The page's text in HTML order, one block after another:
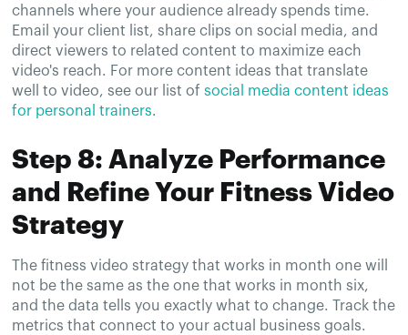
channels where your audience already spends time.
Email your client list, share clips on social media, and
direct viewers to related content to maximize each
video's reach. For more content ideas that translate
well to video, see our list ofsocial media content ideas
for personal trainers.
Step 8: Analyze Performance
and Refine Your Fitness Video
Strategy
The fitness video strategy that works in month one will
not be the same as the one that works in month six,
and the data tells you exactly what to change. Track the
metrics that connect to your actual business goals.